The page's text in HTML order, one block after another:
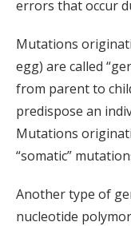
errors that occur
Mutations
egg) are called
from parent to
predispose an
Mutations
“somatic”
Another type of
nucleotide